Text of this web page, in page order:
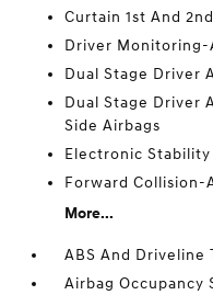
Curtain 1st And
Driver
Dual Stage Driver
Dual Stage Driver
Side Airbags
Electronic Stability
Forward Collision-
More...
ABS And Driveline
Airbag Occupancy